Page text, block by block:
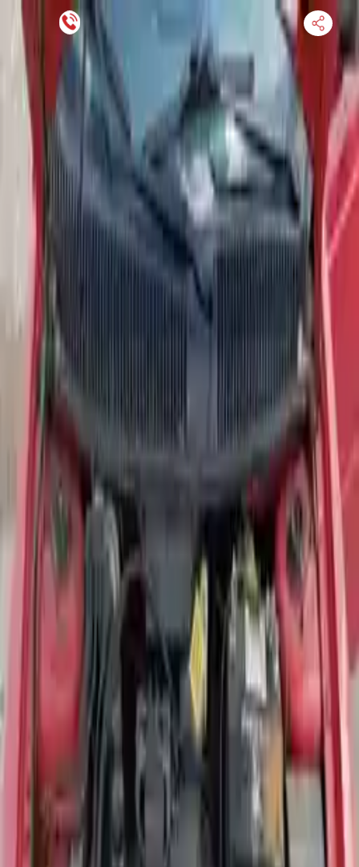
HOME
TRANSMISSION
BLOGS
Find Used Auto Parts
Used Dodge Neon Engine For
Sale
Shop Used Dodge Neon Engines By Year
2005 Dodge Neon Used Engine
Turbo, (2.4l, Vin S, 8th Digit)
Miles :
More Opts
Reliable Dodge Neon Engine for Sale —
All Years Available